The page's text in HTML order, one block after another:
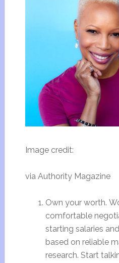
Image credit:
via Authority Magazine
Own your worth.
comfortable
starting salaries
based on reliable
research. Start